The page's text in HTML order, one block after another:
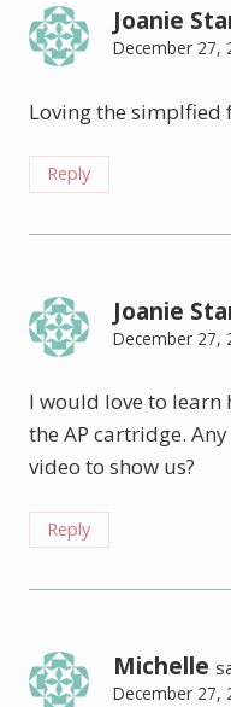
Joanie
December 27,
Loving the simplfied
Reply
Joanie
December 27,
I would love to
the AP cartridge.
video to show us?
Reply
Michelle
December 27,